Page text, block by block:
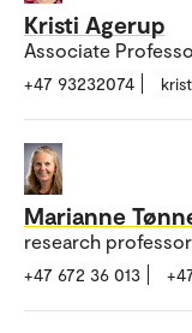
Kristi Agerup
Associate
+47 93232074
Marianne
research professor
+47 672 36 013